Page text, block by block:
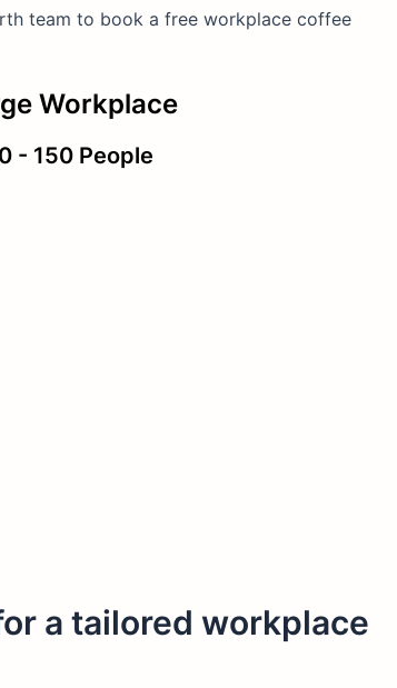
team to book a free workplace coffee
Workplace
- 150 People
a tailored workplace